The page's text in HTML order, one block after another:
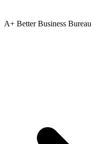
A+ Better Business Bureau